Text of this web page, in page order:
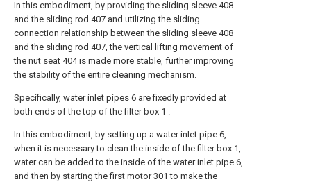
In this embodiment, by providing the sliding sleeve 408
and the sliding rod 407 and utilizing the sliding
connection relationship between the sliding sleeve 408
and the sliding rod 407, the vertical lifting movement of
the nut seat 404 is made more stable, further improving
the stability of the entire cleaning mechanism.
Specifically, water inlet pipes 6 are fixedly provided at
both ends of the top of the filter box 1 .
In this embodiment, by setting up a water inlet pipe 6,
when it is necessary to clean the inside of the filter box 1,
water can be added to the inside of the water inlet pipe 6,
and then by starting the first motor 301 to make the